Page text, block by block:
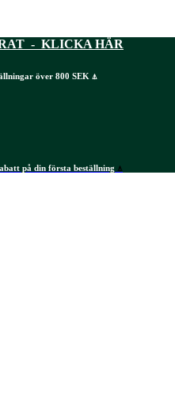
- KLICKA HÄR
över 800 SEK ⍋
på din första beställning ⍋